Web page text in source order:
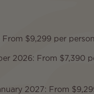
From $9,299 per
2026: From $7,390
2027: From